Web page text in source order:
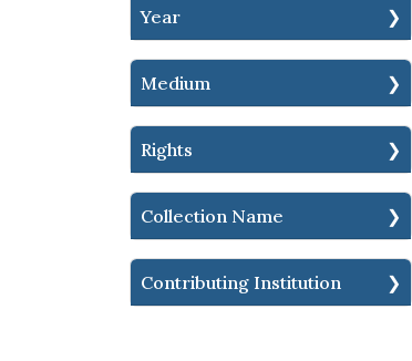
Year
Medium
Rights
Collection Name
Contributing Institution